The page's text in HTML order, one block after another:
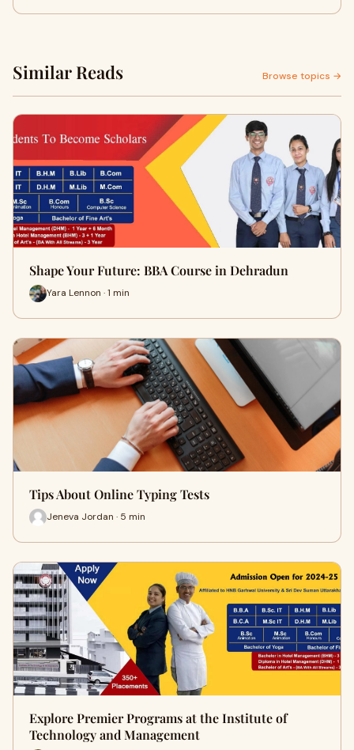
Similar Reads Browse topics →
Shape Your Future: BBA Course in Dehradun
Yara Lennon · 1 min
Tips About Online Typing Tests
Jeneva Jordan · 5 min
Explore Premier Programs at the Institute of
Technology and Management